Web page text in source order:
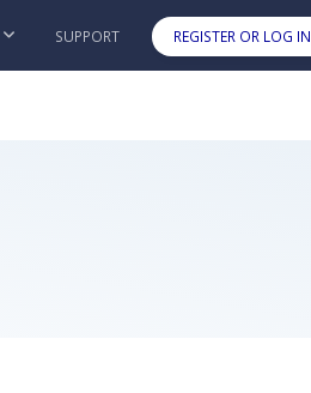
Skip to main content
SUPPORT REGISTER OR LOG IN